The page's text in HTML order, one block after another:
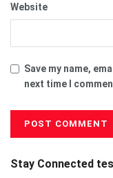
Website
Save my name,
next time I
Stay Connected